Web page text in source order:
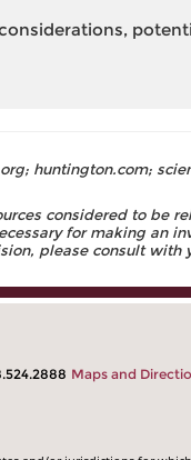
huntington.com;
considered to be
for making an
please consult
Maps and